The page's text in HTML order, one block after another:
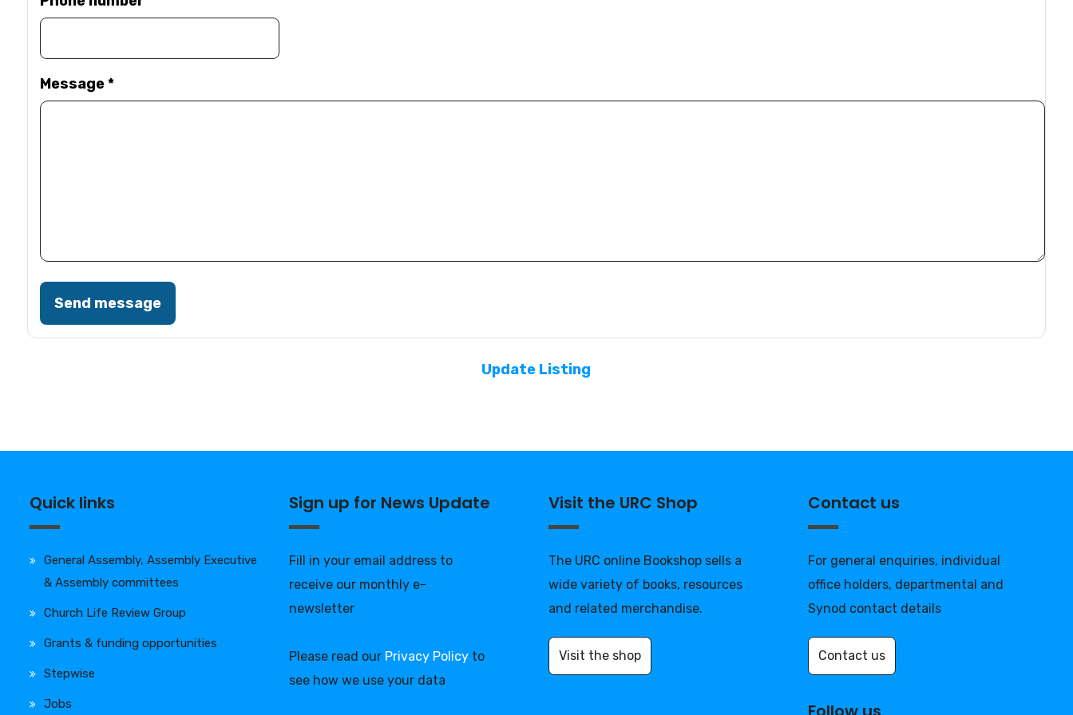
Message*
Send message
Update Listing
Quick links
General Assembly, Assembly Executive
& Assembly committees
Church Life Review Group
Grants & funding opportunities
Stepwise
Jobs
Sign up for News Update
Fill in your email address to
receive our monthly e-
newsletter
Please read our Privacy Policy to
see how we use your data
Visit the URC Shop
The URC online Bookshop sells a
wide variety of books, resources
and related merchandise.
Visit the shop
Contact us
For general enquiries, individual
office holders, departmental and
Synod contact details
Contact us